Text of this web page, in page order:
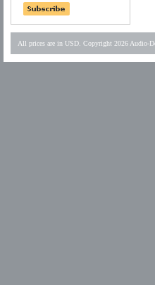
All prices are in USD . Copyright 2026 Audio-